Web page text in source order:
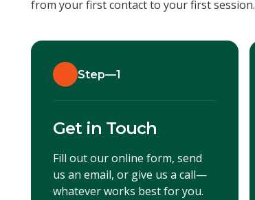
from your first contact to your first session.
Step—1
Get in Touch
Fill out our online form, send
us an email, or give us a call—
whatever works best for you.